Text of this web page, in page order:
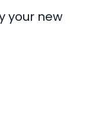
your new